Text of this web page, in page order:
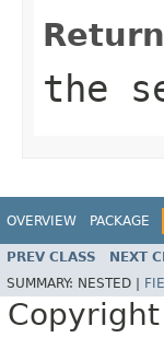
the
OVERVIEW PACKAGE
PREV CLASS NEXT
SUMMARY: NESTED |